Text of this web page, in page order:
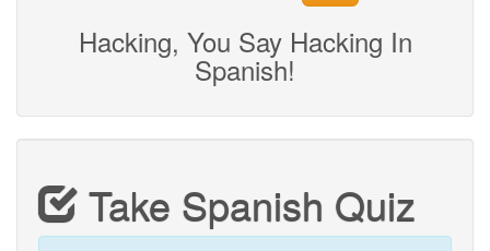
Hacking, You Say Hacking In
Spanish!
Take Spanish Quiz